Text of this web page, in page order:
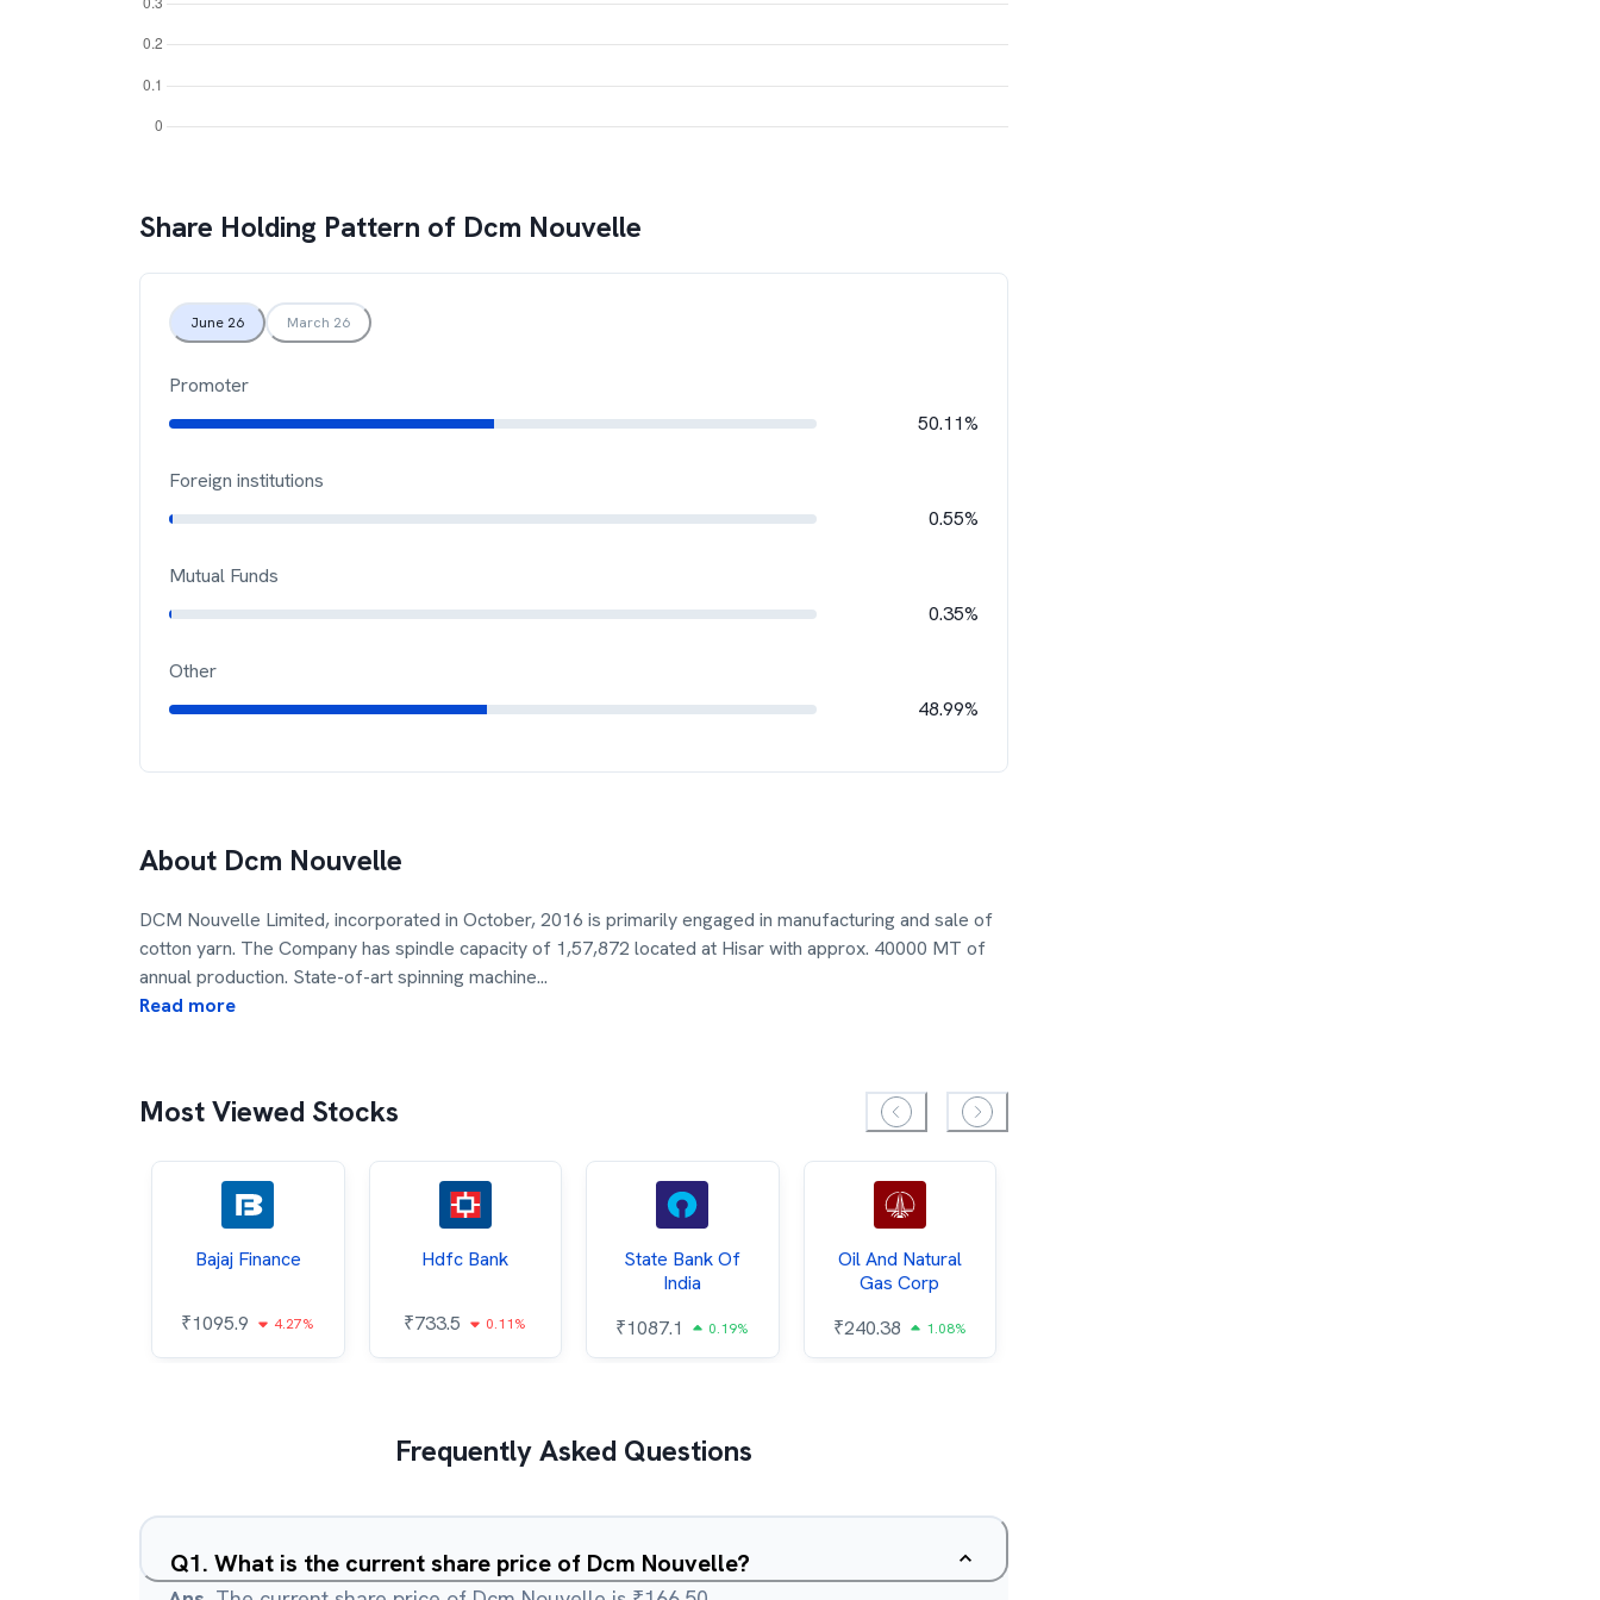
Share Holding Pattern of Dcm Nouvelle
June 26 March 26
Promoter
50.11%
Foreign institutions
0.55%
Mutual Funds
0.35%
Other
48.99%
About Dcm Nouvelle
DCM Nouvelle Limited, incorporated in October, 2016 is primarily engaged in manufacturing and sale of
cotton yarn. The Company has spindle capacity of 1,57,872 located at Hisar with approx. 40000 MT of
annual production. State-of-art spinning machine...
Read more
Most Viewed Stocks
Bajaj Finance
₹1095.9 4.27%
Hdfc Bank
₹733.5 0.11%
State Bank Of
India
₹1087.1 0.19%
Oil And Natural
Gas Corp
₹240.38 1.08%
Frequently Asked Questions
Q1. What is the current share price of Dcm Nouvelle?